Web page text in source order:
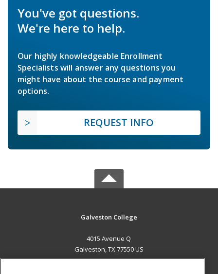
You've got questions.
We're here to help.
Our highly knowledgeable Enrollment
Specialists will answer any questions you
might have about the course and payment
options.
REQUEST INFO
Galveston College
4015 Avenue Q
Galveston, TX 77550 US